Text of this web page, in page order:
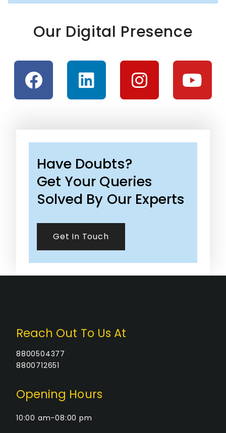
Our Digital Presence
Have Doubts?
Get Your Queries
Solved By Our Experts
Get In Touch
Reach Out To Us At
8800504377
8800712651
Opening Hours
10:00 am-08:00 pm